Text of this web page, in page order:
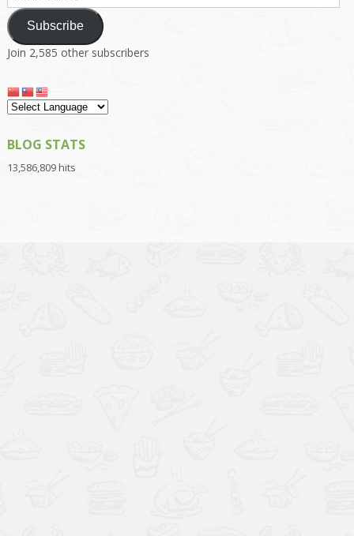
Address
Subscribe
Join 2,585 other subscribers
BLOG STATS
13,586,809 hits